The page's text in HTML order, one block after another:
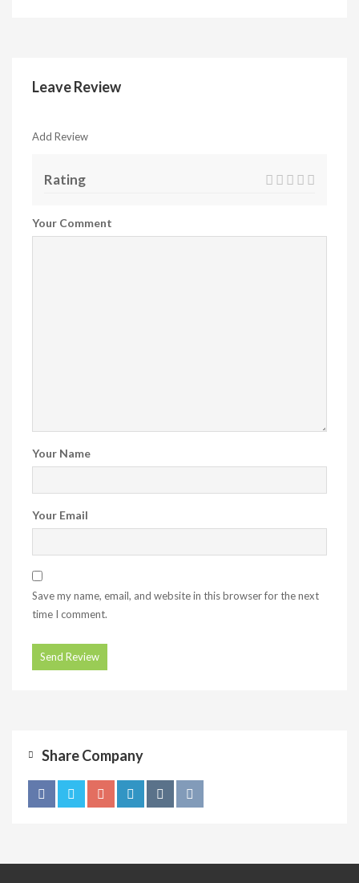
Leave Review
Add Review
Rating
Your Comment
Your Name
Your Email
Save my name, email, and website in this browser for the next
time I comment.
Share Company